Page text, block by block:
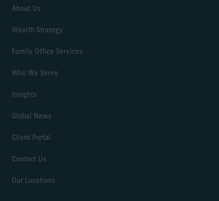
About Us
Wealth Strategy
Family Office Services
Who We Serve
Insights
Global News
Client Portal
Contact Us
Our Locations